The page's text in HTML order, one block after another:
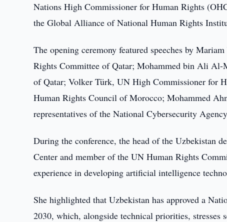
Nations High Commissioner for Human Rights
the Global Alliance of National Human Rights
The opening ceremony featured speeches by
Rights Committee of Qatar; Mohammed bin Ali
of Qatar; Volker Türk, UN High Commissioner for
Human Rights Council of Morocco; Mohammed
representatives of the National Cybersecurity
During the conference, the head of the Uzbekistan
Center and member of the UN Human Rights
experience in developing artificial intelligence
She highlighted that Uzbekistan has approved a
2030, which, alongside technical priorities, stresses